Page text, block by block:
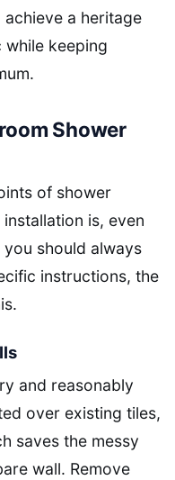
a heritage
keeping
Shower
of shower
is, even
should always
instructions, the
and reasonably
over existing tiles,
saves the messy
wall. Remove